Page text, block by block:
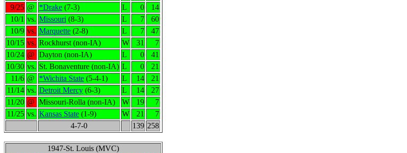
9/25 @ *Drake (7-3) L 0
14
10/1 vs. Missouri (8-3) L 7
60
10/9 vs. Marquette (2-8) L 7
47
10/15 vs. Rockhurst (non-IA) W 31
7
10/24 @ Dayton (non-IA) L 0
41
10/30 vs. St. Bonaventure (non-IA) L 0
21
11/6 @ *Wichita State (5-4-1) L 14
21
11/14 vs. Detroit Mercy (6-3) L 14
27
11/20 @ Missouri-Rolla (non-IA) W 19
7
11/25 vs. Kansas State (1-9) W 21
7
4-7-0
139 258
1947-St. Louis (MVC)